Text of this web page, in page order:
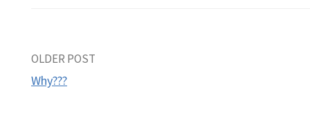
Post
OLDER POST
Why???